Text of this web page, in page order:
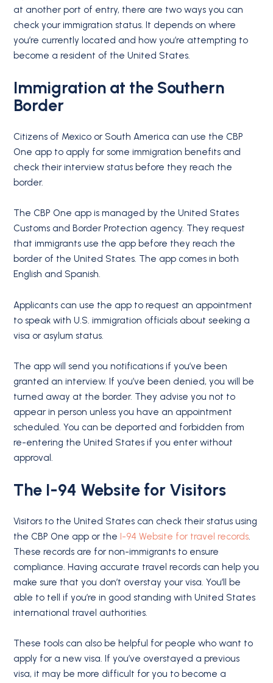
at another port of entry, there are two ways you can
check your immigration status. It depends on where
you’re currently located and how you’re attempting to
become a resident of the United States.
Immigration at the Southern
Border
Citizens of Mexico or South America can use the CBP
One app to apply for some immigration benefits and
check their interview status before they reach the
border.
The CBP One app is managed by the United States
Customs and Border Protection agency. They request
that immigrants use the app before they reach the
border of the United States. The app comes in both
English and Spanish.
Applicants can use the app to request an appointment
to speak with U.S. immigration officials about seeking a
visa or asylum status.
The app will send you notifications if you’ve been
granted an interview. If you’ve been denied, you will be
turned away at the border. They advise you not to
appear in person unless you have an appointment
scheduled. You can be deported and forbidden from
re-entering the United States if you enter without
approval.
The I-94 Website for Visitors
Visitors to the United States can check their status using
the CBP One app or the I-94 Website for travel records.
These records are for non-immigrants to ensure
compliance. Having accurate travel records can help you
make sure that you don’t overstay your visa. You’ll be
able to tell if you’re in good standing with United States
international travel authorities.
These tools can also be helpful for people who want to
apply for a new visa. If you’ve overstayed a previous
visa, it may be more difficult for you to become a